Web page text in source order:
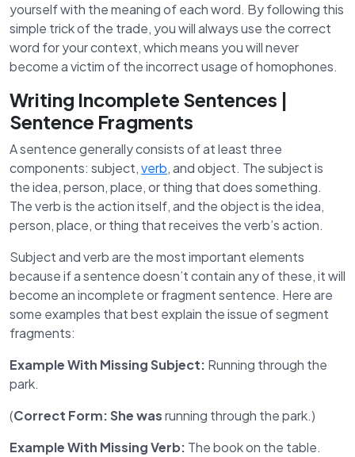
yourself with the meaning of each word. By following this
simple trick of the trade, you will always use the correct
word for your context, which means you will never
become a victim of the incorrect usage of homophones.
Writing Incomplete Sentences |
Sentence Fragments
A sentence generally consists of at least three
components: subject,verb, and object. The subject is
the idea, person, place, or thing that does something.
The verb is the action itself, and the object is the idea,
person, place, or thing that receives the verb’s action.
Subject and verb are the most important elements
because if a sentence doesn’t contain any of these, it will
become an incomplete or fragment sentence. Here are
some examples that best explain the issue of segment
fragments:
Example With Missing Subject: Running through the
park.
(Correct Form:She wasrunning through the park.)
Example With Missing Verb: The book on the table.